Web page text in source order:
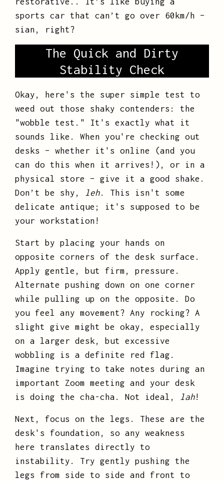
sports car that can’t go over 60km/h –
sian, right?
The Quick and Dirty
Stability Check
Okay, here's the super simple test to
weed out those shaky contenders: the
"wobble test." It's exactly what it
sounds like. When you're checking out
desks – whether it's online (and you
can do this when it arrives!), or in a
physical store – give it a good shake.
Don’t be shy, leh. This isn't some
delicate antique; it's supposed to be
your workstation!
Start by placing your hands on
opposite corners of the desk surface.
Apply gentle, but firm, pressure.
Alternate pushing down on one corner
while pulling up on the opposite. Do
you feel any movement? Any rocking? A
slight give might be okay, especially
on a larger desk, but excessive
wobbling is a definite red flag.
Imagine trying to take notes during an
important Zoom meeting and your desk
is doing the cha-cha. Not ideal, lah!
Next, focus on the legs. These are the
desk's foundation, so any weakness
here translates directly to
instability. Try gently pushing the
legs from side to side and front to